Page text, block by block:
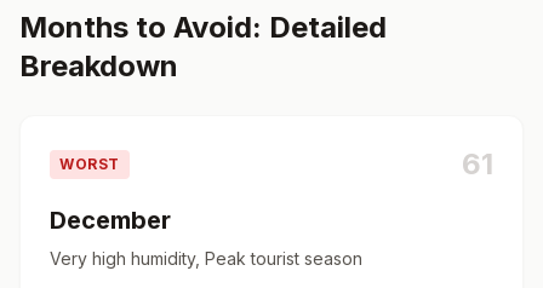
Months to Avoid: Detailed
Breakdown
WORST 61
December
Very high humidity, Peak tourist season